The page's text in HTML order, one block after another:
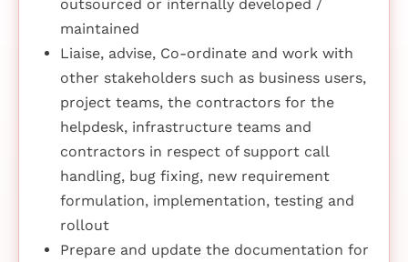
outsourced or internally developed /
maintained
Liaise, advise, Co-ordinate and work with
other stakeholders such as business users,
project teams, the contractors for the
helpdesk, infrastructure teams and
contractors in respect of support call
handling, bug fixing, new requirement
formulation, implementation, testing and
rollout
Prepare and update the documentation for